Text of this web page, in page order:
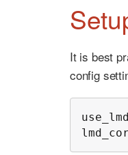
It is best
config